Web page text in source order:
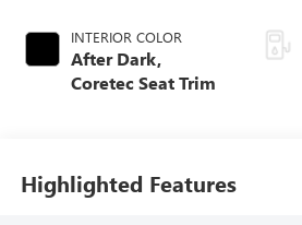
INTERIOR COLOR
After Dark,
Coretec Seat Trim
Highlighted Features